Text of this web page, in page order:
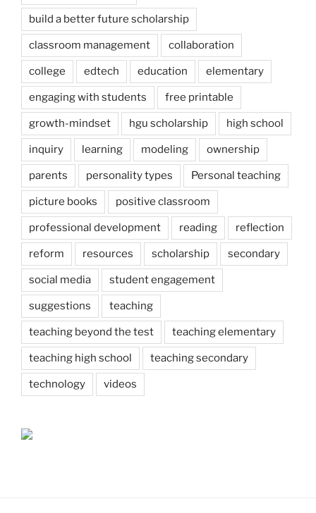
build a better future scholarship
classroom management collaboration
college edtech education elementary
engaging with students free printable
growth-mindset hgu scholarship high school
inquiry learning modeling ownership
parents personality types Personal teaching
picture books positive classroom
professional development reading reflection
reform resources scholarship secondary
social media student engagement
suggestions teaching
teaching beyond the test teaching elementary
teaching high school teaching secondary
technology videos